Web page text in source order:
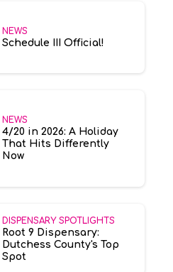
NEWS
Schedule III Official!
NEWS
4/20 in 2026: A Holiday
That Hits Differently
Now
DISPENSARY SPOTLIGHTS
Root 9 Dispensary:
Dutchess County's Top
Spot